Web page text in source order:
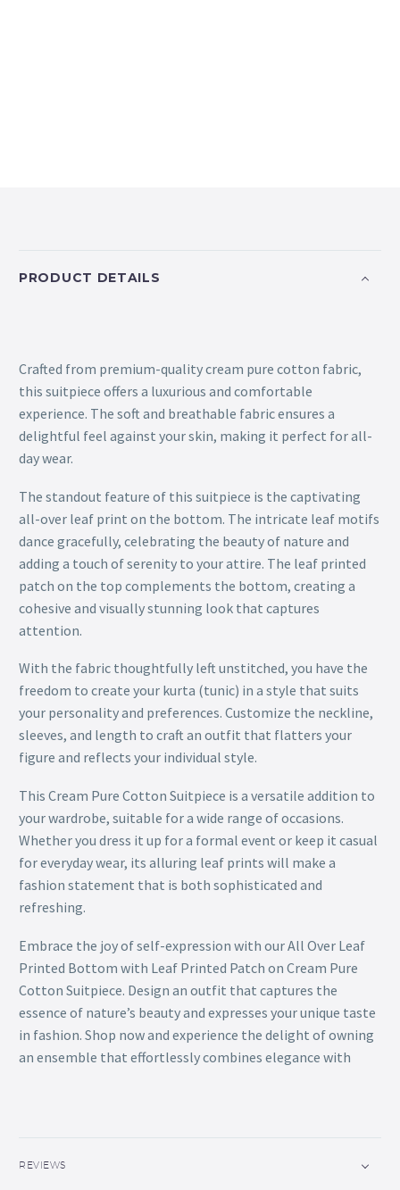
PRODUCT DETAILS
Crafted from premium-quality cream pure cotton fabric,
this suitpiece offers a luxurious and comfortable
experience. The soft and breathable fabric ensures a
delightful feel against your skin, making it perfect for all-
day wear.
The standout feature of this suitpiece is the captivating
all-over leaf print on the bottom. The intricate leaf motifs
dance gracefully, celebrating the beauty of nature and
adding a touch of serenity to your attire. The leaf printed
patch on the top complements the bottom, creating a
cohesive and visually stunning look that captures
attention.
With the fabric thoughtfully left unstitched, you have the
freedom to create your kurta (tunic) in a style that suits
your personality and preferences. Customize the neckline,
sleeves, and length to craft an outfit that flatters your
figure and reflects your individual style.
This Cream Pure Cotton Suitpiece is a versatile addition to
your wardrobe, suitable for a wide range of occasions.
Whether you dress it up for a formal event or keep it casual
for everyday wear, its alluring leaf prints will make a
fashion statement that is both sophisticated and
refreshing.
Embrace the joy of self-expression with our All Over Leaf
Printed Bottom with Leaf Printed Patch on Cream Pure
Cotton Suitpiece. Design an outfit that captures the
essence of nature’s beauty and expresses your unique taste
in fashion. Shop now and experience the delight of owning
an ensemble that effortlessly combines elegance with
REVIEWS